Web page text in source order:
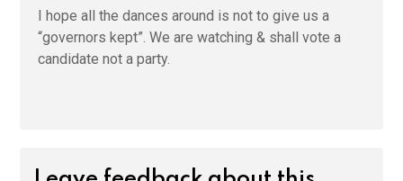
I hope all the dances around is not to give us a
“governors kept”. We are watching & shall vote a
candidate not a party.